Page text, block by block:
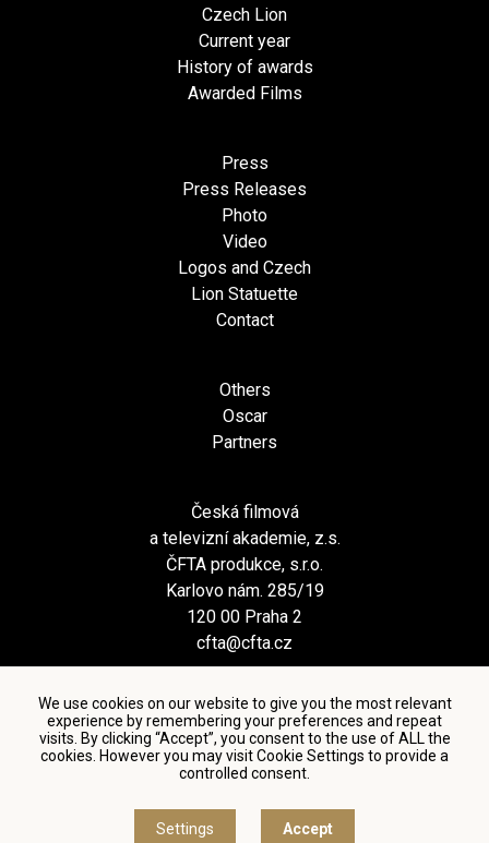
We use cookies on our website to give you the most relevant
experience by remembering your preferences and repeat
visits. By clicking “Accept”, you consent to the use of ALL the
cookies. However you may visit Cookie Settings to provide a
controlled consent.
Settings Accept
Czech Lion
Current year
History of awards
Awarded Films
Press
Press Releases
Photo
Video
Logos and Czech
Lion Statuette
Contact
Others
Oscar
Partners
Česká filmová
a televizní akademie, z.s.
ČFTA produkce, s.r.o.
Karlovo nám. 285/19
120 00 Praha 2
cfta@cfta.cz
Terms and conditions of using personal data and privacy
policy|Cookie settings